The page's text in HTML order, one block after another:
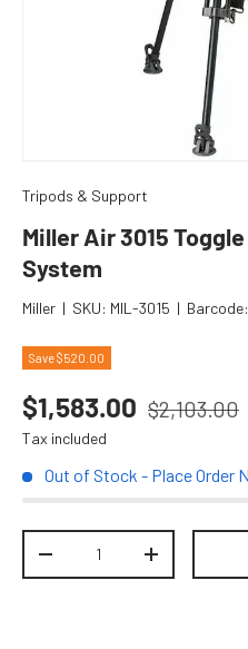
Tripods & Support
Miller Air 3015
System
Miller | SKU: MIL-3015 | Barcode:
Save $520.00
Sale price
$1,583.00 Regular
$2,103.00
Tax included
Out of Stock - Place Order
Decrease quantityIncrease